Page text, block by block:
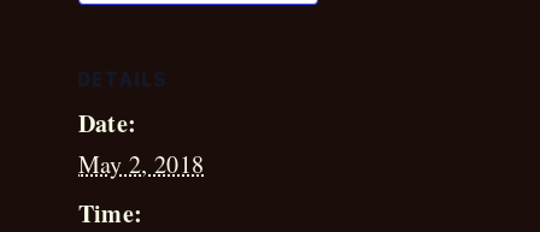
DETAILS
Date:
May 2, 2018
Time: